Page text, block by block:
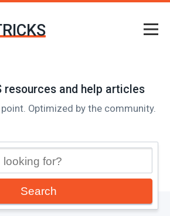
resources and help articles
Optimized by the community.
Search